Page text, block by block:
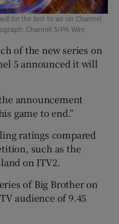
be the last to air on Channel
Channel 5/PA Wire
of the new series on
5 announced it will
announcement
game to end.”
ratings compared
such as the
on ITV2.
of Big Brother on
audience of 9.45